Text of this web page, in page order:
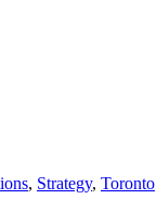
, Strategy, Toronto